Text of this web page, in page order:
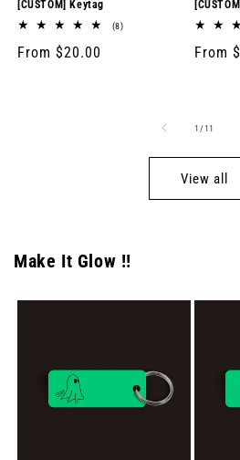
[CUSTOM] Keytag
(8)8
Regular
From $20.00 From
1 /of
11
View all
Make It Glow !!